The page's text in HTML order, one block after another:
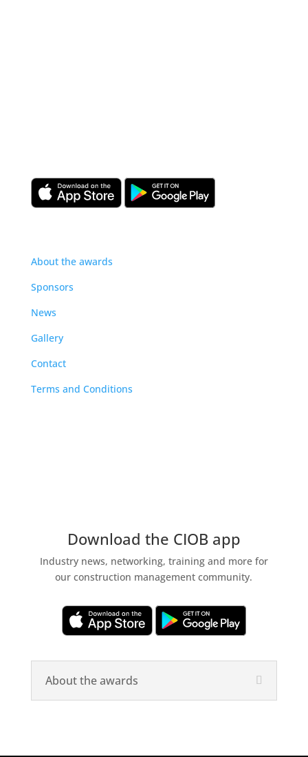
About the awards
Sponsors
News
Gallery
Contact
Terms and Conditions
Download the CIOB app
Industry news, networking, training and more for
our construction management community.
About the awards